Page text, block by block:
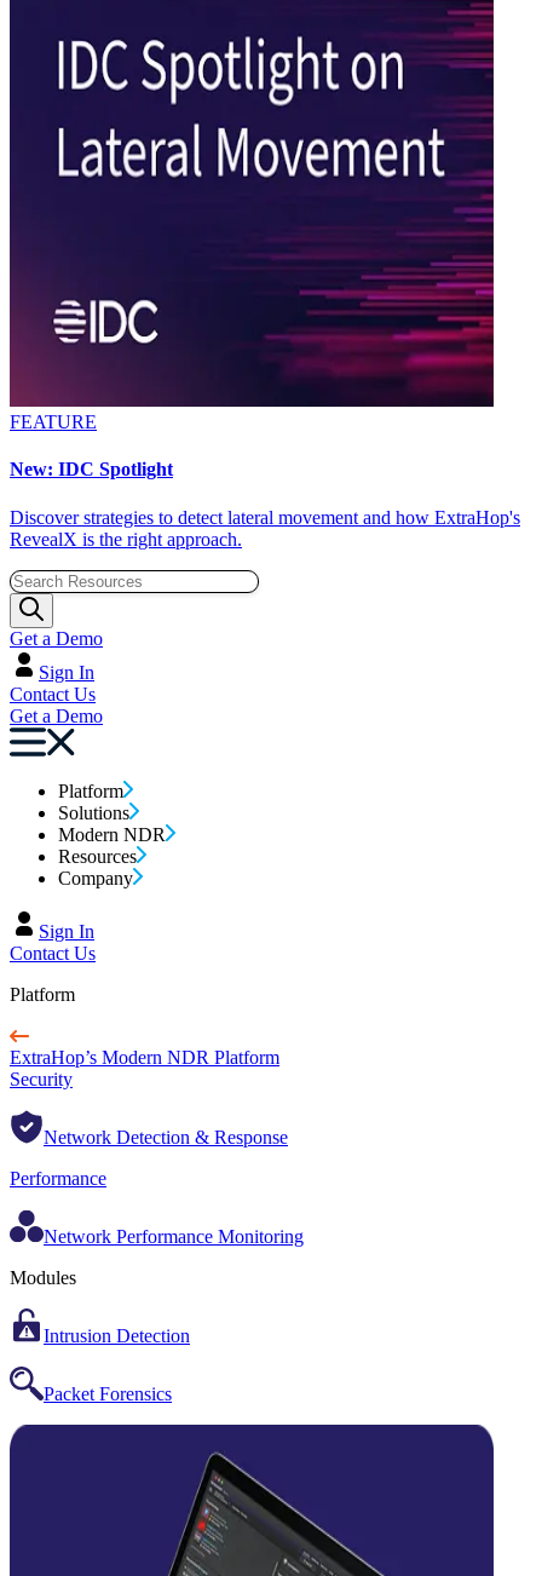
FEATURE
New: IDC Spotlight
Discover strategies to detect lateral movement and how ExtraHop's
RevealX is the right approach.
Get a Demo
Sign In
Contact Us
Get a Demo
Platform
Solutions
Modern NDR
Resources
Company
Sign In
Contact Us
Platform
ExtraHop’s Modern NDR Platform
Security
Network Detection & Response
Performance
Network Performance Monitoring
Modules
Intrusion Detection
Packet Forensics